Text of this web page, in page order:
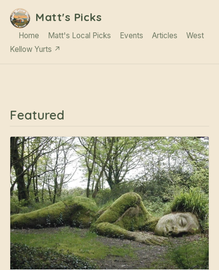
Matt's Picks
Home Matt's Local Picks Events Articles
West
Kellow Yurts ↗
Featured